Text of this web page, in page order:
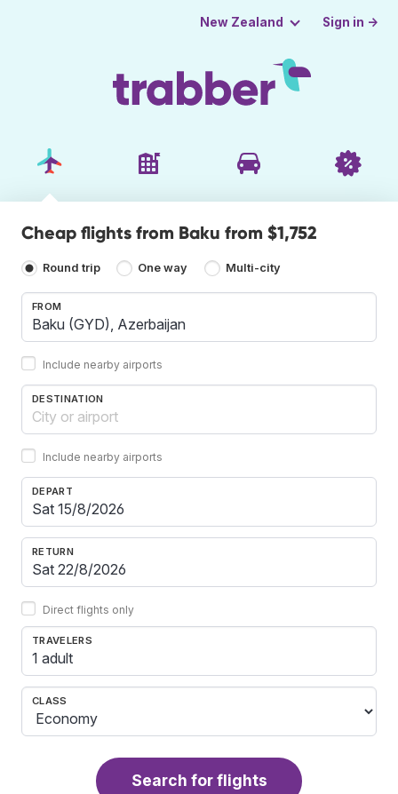
New Zealand Sign in →
Cheap flights from Baku from $1,752
Round trip One way Multi-city
FROM
Include nearby airports
DESTINATION
Include nearby airports
DEPART
RETURN
Direct flights only
TRAVELERS
1 adult
CLASS
Search for flights